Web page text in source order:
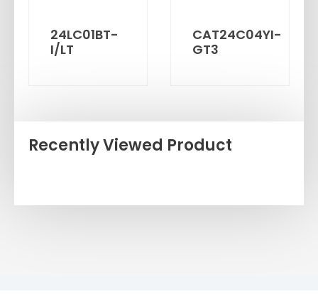
24LC01BT-
I/LT
CAT24C04YI-
GT3
Recently Viewed Product